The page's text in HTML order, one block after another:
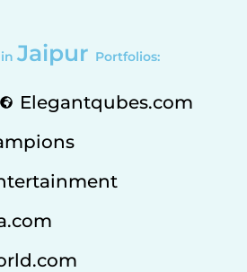
Jaipur Portfolios:
Elegantqubes.com